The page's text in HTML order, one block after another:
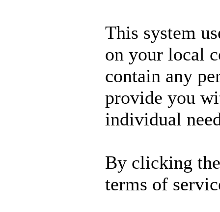
This system
on your local
contain any
provide you
individual
By clicking
terms of